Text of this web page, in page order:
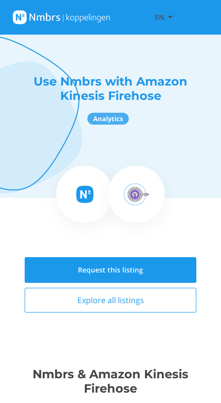
EN
Use Nmbrs with Amazon
Kinesis Firehose
Analytics
Request this listing
Explore all listings
Nmbrs & Amazon Kinesis
Firehose